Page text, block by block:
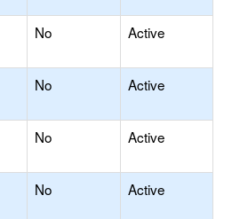
No Active
No Active
No Active
No Active